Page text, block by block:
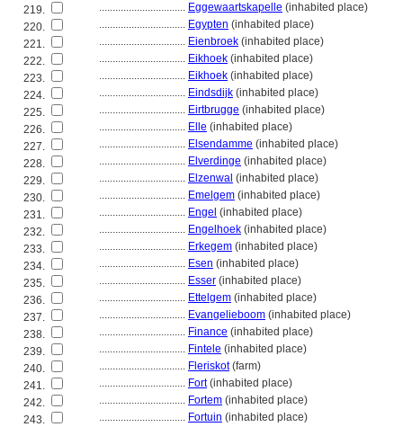
219.
................................ Eggewaartskapelle (inhabited place)
220.
................................ Egypten (inhabited place)
221.
................................ Eienbroek (inhabited place)
222.
................................ Eikhoek (inhabited place)
223.
................................ Eikhoek (inhabited place)
224.
................................ Eindsdijk (inhabited place)
225.
................................ Eirtbrugge (inhabited place)
226.
................................ Elle (inhabited place)
227.
................................ Elsendamme (inhabited place)
228.
................................ Elverdinge (inhabited place)
229.
................................ Elzenwal (inhabited place)
230.
................................ Emelgem (inhabited place)
231.
................................ Engel (inhabited place)
232.
................................ Engelhoek (inhabited place)
233.
................................ Erkegem (inhabited place)
234.
................................ Esen (inhabited place)
235.
................................ Esser (inhabited place)
236.
................................ Ettelgem (inhabited place)
237.
................................ Evangelieboom (inhabited place)
238.
................................ Finance (inhabited place)
239.
................................ Fintele (inhabited place)
240.
................................ Fleriskot(farm)
241.
................................ Fort(inhabited place)
242.
................................ Fortem (inhabited place)
243.
................................ Fortuin (inhabited place)